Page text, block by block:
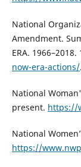
National
Amendment.
ERA. 1966–2018.
now-era-actions/.
National
present. https://
National
https://